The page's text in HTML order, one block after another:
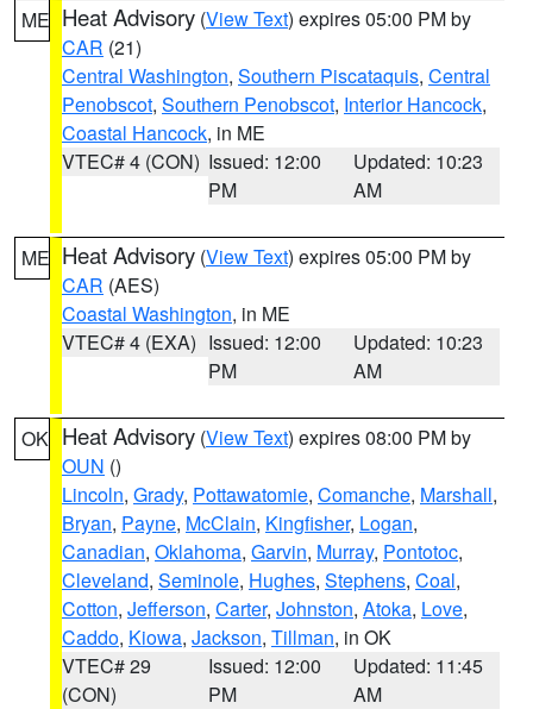
ME Heat Advisory (View Text) expires 05:00 PM by
CAR (21)
Central Washington, Southern Piscataquis, Central
Penobscot, Southern Penobscot, Interior Hancock,
Coastal Hancock, in ME
VTEC# 4 (CON) Issued: 12:00
PM
Updated: 10:23
AM
ME Heat Advisory (View Text) expires 05:00 PM by
CAR (AES)
Coastal Washington, in ME
VTEC# 4 (EXA) Issued: 12:00
PM
Updated: 10:23
AM
OK Heat Advisory (View Text) expires 08:00 PM by
OUN ()
Lincoln, Grady, Pottawatomie, Comanche, Marshall,
Bryan, Payne, McClain, Kingfisher, Logan,
Canadian, Oklahoma, Garvin, Murray, Pontotoc,
Cleveland, Seminole, Hughes, Stephens, Coal,
Cotton, Jefferson, Carter, Johnston, Atoka, Love,
Caddo, Kiowa, Jackson, Tillman, in OK
VTEC# 29
(CON)
Issued: 12:00
PM
Updated: 11:45
AM